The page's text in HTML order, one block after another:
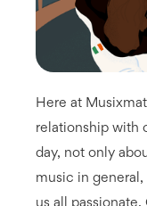
Here at
relationship with
day, not only
music in
us all